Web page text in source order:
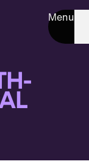
Menu